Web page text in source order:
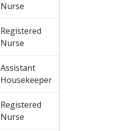
Nurse
Registered
Nurse
Assistant
Housekeeper
Registered
Nurse